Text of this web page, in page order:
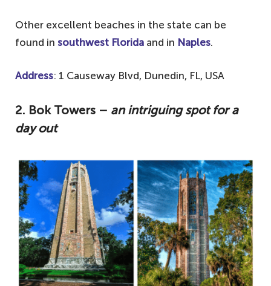
Other excellent beaches in the state can be
found in southwest Florida and in Naples.
Address: 1 Causeway Blvd, Dunedin, FL, USA
2. Bok Towers – an intriguing spot for a
day out